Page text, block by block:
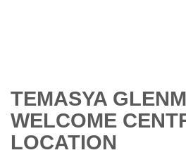
TEMASYA
WELCOME
LOCATION